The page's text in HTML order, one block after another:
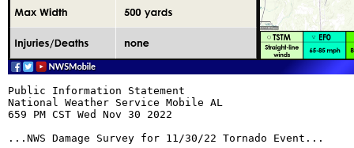
Public Information Statement
National Weather Service Mobile AL
659 PM CST Wed Nov 30 2022
...NWS Damage Survey for 11/30/22 Tornado Event...